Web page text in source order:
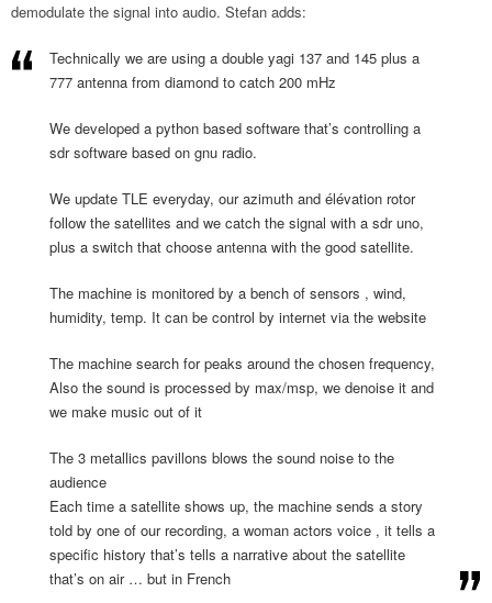
demodulate the signal into audio. Stefan adds:
Technically we are using a double yagi 137 and 145 plus a
777 antenna from diamond to catch 200 mHz
We developed a python based software that’s controlling a
sdr software based on gnu radio.
We update TLE everyday, our azimuth and élévation rotor
follow the satellites and we catch the signal with a sdr uno,
plus a switch that choose antenna with the good satellite.
The machine is monitored by a bench of sensors , wind,
humidity, temp. It can be control by internet via the website
The machine search for peaks around the chosen frequency,
Also the sound is processed by max/msp, we denoise it and
we make music out of it
The 3 metallics pavillons blows the sound noise to the
audience
Each time a satellite shows up, the machine sends a story
told by one of our recording, a woman actors voice , it tells a
specific history that’s tells a narrative about the satellite
that’s on air … but in French